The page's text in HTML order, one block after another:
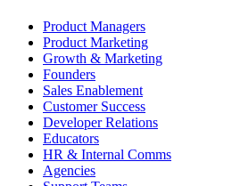
Product Managers
Product Marketing
Growth & Marketing
Founders
Sales Enablement
Customer Success
Developer Relations
Educators
HR & Internal Comms
Agencies